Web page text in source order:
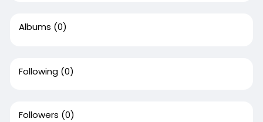
Albums (0)
Following (0)
Followers (0)